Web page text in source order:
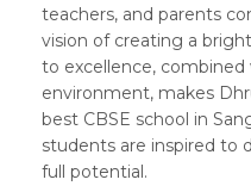
teachers, and parents
vision of creating a
to excellence,
environment, makes
best CBSE school in
students are inspired to
full potential.